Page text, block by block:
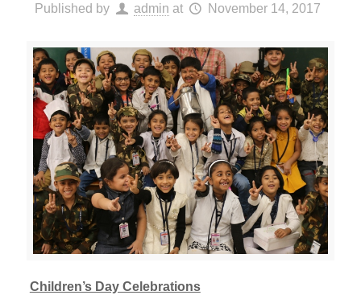
Published by admin at November 14, 2017
Children’s Day Celebrations